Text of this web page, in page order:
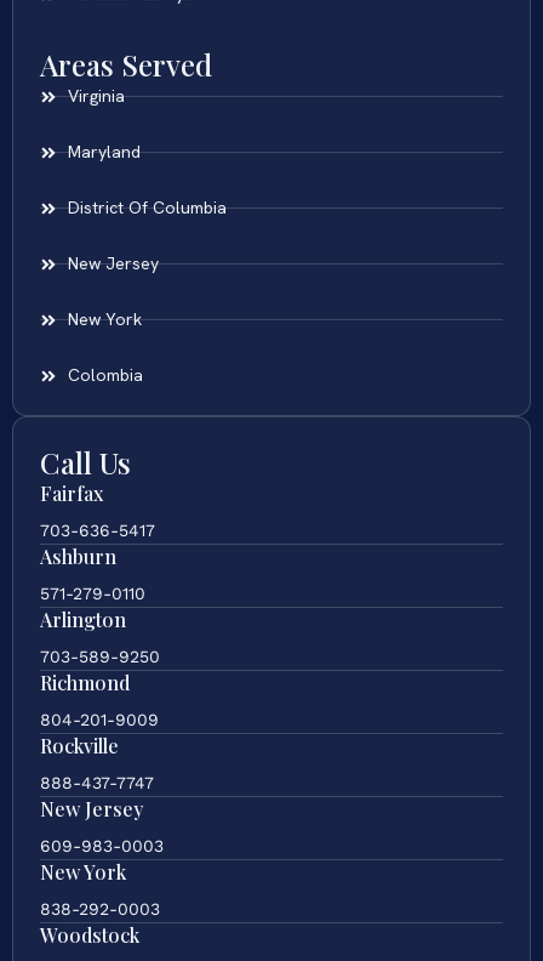
Areas Served
Virginia
Maryland
District Of Columbia
New Jersey
New York
Colombia
Call Us
Fairfax
703-636-5417
Ashburn
571-279-0110
Arlington
703-589-9250
Richmond
804-201-9009
Rockville
888-437-7747
New Jersey
609-983-0003
New York
838-292-0003
Woodstock